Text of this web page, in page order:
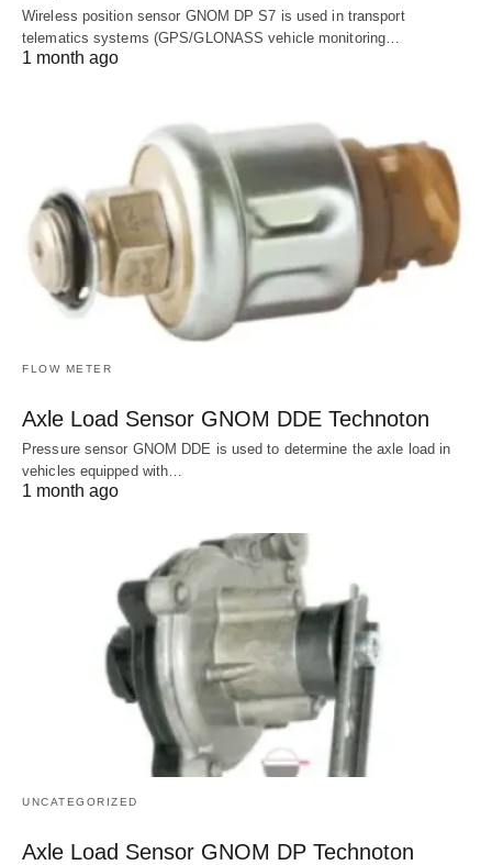
Wireless position sensor GNOM DP S7 is used in transport
telematics systems (GPS/GLONASS vehicle monitoring…
1 month ago
FLOW METER
Axle Load Sensor GNOM DDE Technoton
Pressure sensor GNOM DDE is used to determine the axle load in
vehicles equipped with…
1 month ago
UNCATEGORIZED
Axle Load Sensor GNOM DP Technoton